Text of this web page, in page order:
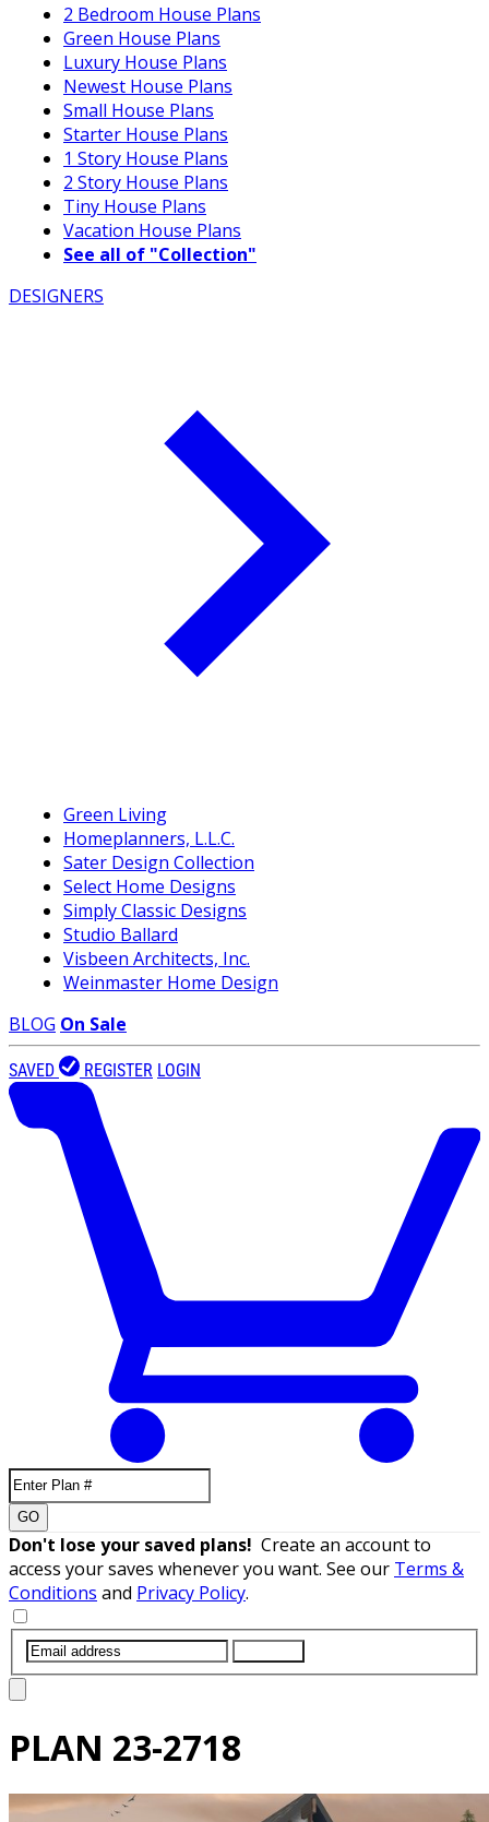
2 Bedroom House Plans
Green House Plans
Luxury House Plans
Newest House Plans
Small House Plans
Starter House Plans
1 Story House Plans
2 Story House Plans
Tiny House Plans
Vacation House Plans
See all of "Collection"
DESIGNERS
Green Living
Homeplanners, L.L.C.
Sater Design Collection
Select Home Designs
Simply Classic Designs
Studio Ballard
Visbeen Architects, Inc.
Weinmaster Home Design
BLOG On Sale
SAVED REGISTER LOGIN
GO
Don't lose your saved plans! Create an account to
access your saves whenever you want. See our Terms &
Conditions and Privacy Policy.
PLAN 23-2718